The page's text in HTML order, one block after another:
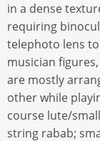
in a dense
requiring
telephoto lens
musician
are mostly
other while
course lute/
string rabab;